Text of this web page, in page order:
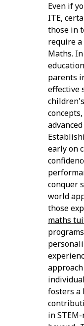
Even if
ITE,
those in
require a
Maths.
parents
effective
early on
conquer
world
those
maths
fosters a
in